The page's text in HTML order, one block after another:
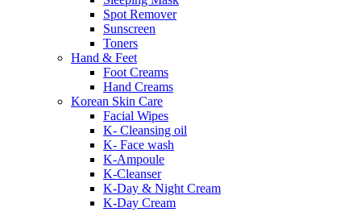
Spot Remover
Sunscreen
Toners
Hand & Feet
Foot Creams
Hand Creams
Korean Skin Care
Facial Wipes
K- Cleansing oil
K- Face wash
K-Ampoule
K-Cleanser
K-Day & Night Cream
K-Day Cream